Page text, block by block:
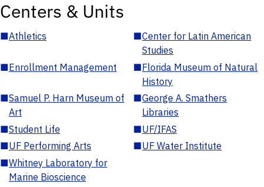
Centers & Units
■Athletics ■Center for Latin American
Studies
■Enrollment Management ■Florida Museum of Natural
History
■Samuel P. Harn Museum of
Art
■George A. Smathers
Libraries
■Student Life ■UF/IFAS
■UF Performing Arts ■UF Water Institute
■Whitney Laboratory for
Marine Bioscience